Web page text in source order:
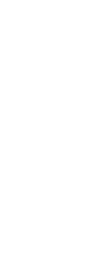
go directly
kidney
treatments
and his mother
period,
and
life — and
for a surgery —